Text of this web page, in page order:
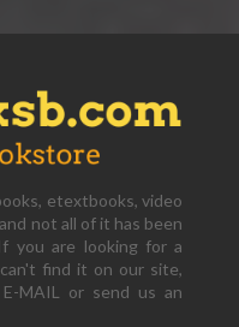
etextbooks, video
not all of it has been
you are looking for a
find it on our site,
MAIL or send us an